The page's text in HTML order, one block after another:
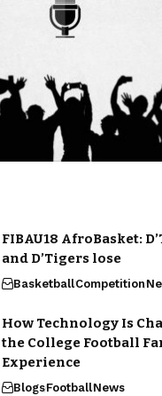
FIBAU18 AfroBasket:
and D’Tigers lose
BasketballCompetition
How Technology Is
the College Football
Experience
BlogsFootballNews